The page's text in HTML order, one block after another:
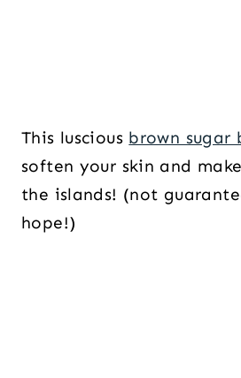
This luscious brown sugar
soften your skin and
the islands! (not
hope!)